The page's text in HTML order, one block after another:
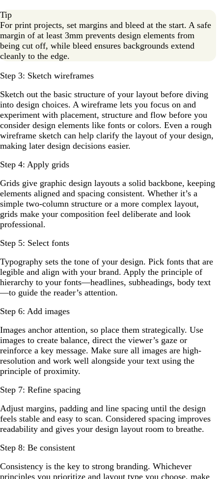
Tip
For print projects, set margins and bleed at the start. A safe
margin of at least 3mm prevents design elements from
being cut off, while bleed ensures backgrounds extend
cleanly to the edge.
Step 3: Sketch wireframes
Sketch out the basic structure of your layout before diving
into design choices. A wireframe lets you focus on and
experiment with placement, structure and flow before you
consider design elements like fonts or colors. Even a rough
wireframe sketch can help clarify the layout of your design,
making later design decisions easier.
Step 4: Apply grids
Grids give graphic design layouts a solid backbone, keeping
elements aligned and spacing consistent. Whether it’s a
simple two-column structure or a more complex layout,
grids make your composition feel deliberate and look
professional.
Step 5: Select fonts
Typography sets the tone of your design. Pick fonts that are
legible and align with your brand. Apply the principle of
hierarchy to your fonts—headlines, subheadings, body text
—to guide the reader’s attention.
Step 6: Add images
Images anchor attention, so place them strategically. Use
images to create balance, direct the viewer’s gaze or
reinforce a key message. Make sure all images are high-
resolution and work well alongside your text using the
principle of proximity.
Step 7: Refine spacing
Adjust margins, padding and line spacing until the design
feels stable and easy to scan. Considered spacing improves
readability and gives your design layout room to breathe.
Step 8: Be consistent
Consistency is the key to strong branding. Whichever
principles you prioritize and layout type you choose, make